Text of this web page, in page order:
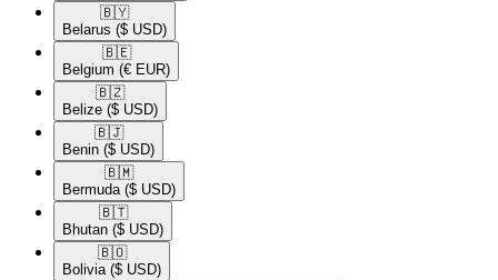
🇧🇾​
Belarus ($ USD)
🇧🇪​
Belgium (€ EUR)
🇧🇿​
Belize ($ USD)
🇧🇯​
Benin ($ USD)
🇧🇲​
Bermuda ($ USD)
🇧🇹​
Bhutan ($ USD)
🇧🇴​
Bolivia ($ USD)